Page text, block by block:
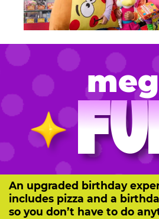
An upgraded birthday
includes pizza and a
so you don’t have to do